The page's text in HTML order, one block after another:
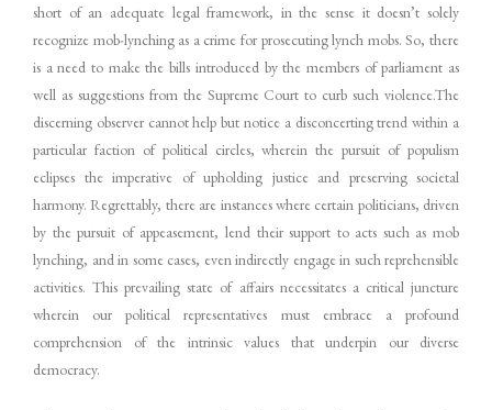
short of an adequate legal framework, in the sense it doesn’t solely
recognize mob-lynching as a crime for prosecuting lynch mobs. So, there
is a need to make the bills introduced by the members of parliament as
well as suggestions from the Supreme Court to curb such violence.The
discerning observer cannot help but notice a disconcerting trend within a
particular faction of political circles, wherein the pursuit of populism
eclipses the imperative of upholding justice and preserving societal
harmony. Regrettably, there are instances where certain politicians, driven
by the pursuit of appeasement, lend their support to acts such as mob
lynching, and in some cases, even indirectly engage in such reprehensible
activities. This prevailing state of affairs necessitates a critical juncture
wherein our political representatives must embrace a profound
comprehension of the intrinsic values that underpin our diverse
democracy.